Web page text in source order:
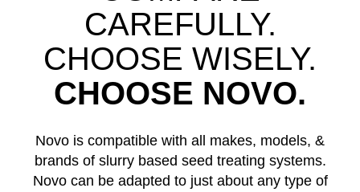
CAREFULLY.
CHOOSE WISELY.
CHOOSE NOVO.
Novo is compatible with all makes, models, &
brands of slurry based seed treating systems.
Novo can be adapted to just about any type of